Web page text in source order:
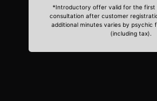
*Introductory offer valid for the first
consultation after customer
additional minutes varies by psychic
(including tax).